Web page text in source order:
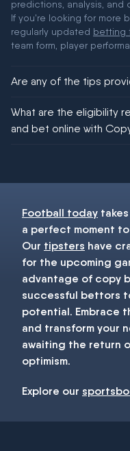
predictions, analysis, and
If you're looking for more
regularly updated betting
team form, player
Are any of the tips
football!
What are the eligibility
and bet online with
Football today
a perfect moment
Our tipsters have
for the upcoming
advantage of copy
successful bettors
potential. Embrace
and transform your
awaiting the return
optimism.
Explore our